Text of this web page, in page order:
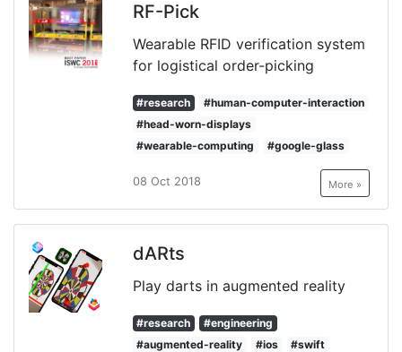
RF-Pick
Wearable RFID verification system
for logistical order-picking
#research
#human-computer-interaction
#head-worn-displays
#wearable-computing
#google-glass
08 Oct 2018 More »
dARts
Play darts in augmented reality
#research
#engineering
#augmented-reality
#ios #swift